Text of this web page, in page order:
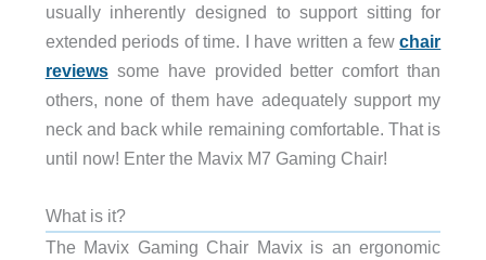
usually inherently designed to support sitting for
extended periods of time. I have written a fewchair
reviewssome have provided better comfort than
others, none of them have adequately support my
neck and back while remaining comfortable. That is
until now! Enter the Mavix M7 Gaming Chair!
What is it?
The Mavix Gaming Chair Mavix is an ergonomic